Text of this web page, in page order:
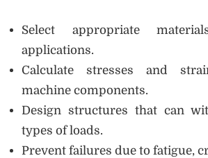
Select appropriate
applications.
Calculate stresses and
machine components.
Design structures that can
types of loads.
Prevent failures due to fatigue,